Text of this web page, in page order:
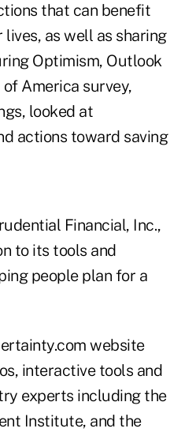
that can benefit
as well as sharing
Optimism, Outlook
of America survey,
looked at
actions toward saving
Financial, Inc.,
to its tools and
people plan for a
website
interactive tools and
experts including the
Institute, and the